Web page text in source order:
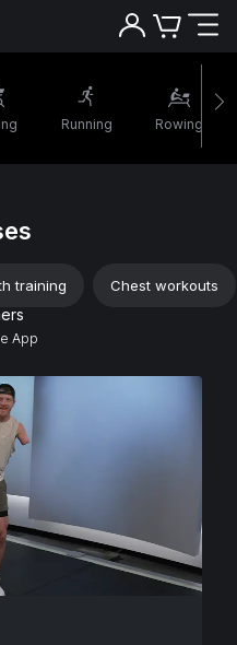
Running Rowing
training Chest workouts
App